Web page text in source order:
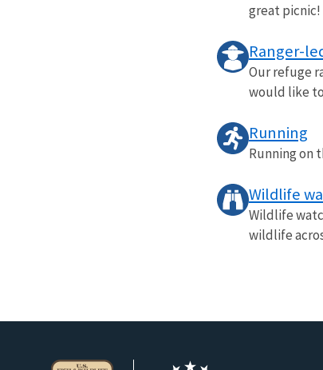
great picnic!
Ranger-
Our refuge
would like
Running
Running on
Wildlife
Wildlife
wildlife